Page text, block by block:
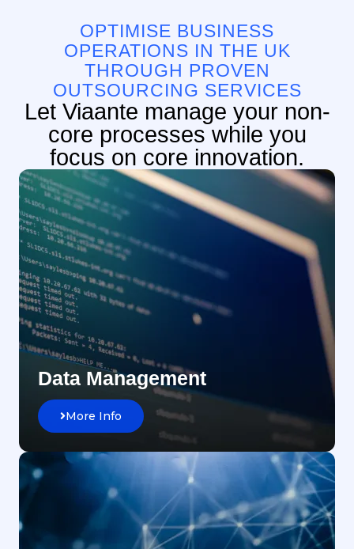
OPTIMISE BUSINESS
OPERATIONS IN THE UK
THROUGH PROVEN
OUTSOURCING SERVICES
Let Viaante manage your non-
core processes while you
focus on core innovation.
Data Management
More Info